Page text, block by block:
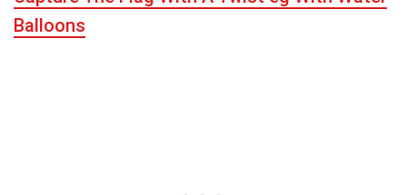
Balloons